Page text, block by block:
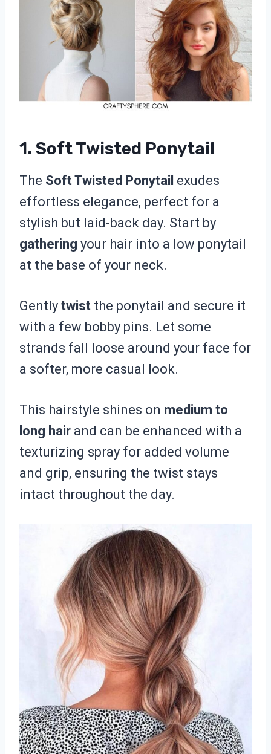
1. Soft Twisted Ponytail
The Soft Twisted Ponytail exudes
effortless elegance, perfect for a
stylish but laid-back day. Start by
gathering your hair into a low ponytail
at the base of your neck.
Gently twist the ponytail and secure it
with a few bobby pins. Let some
strands fall loose around your face for
a softer, more casual look.
This hairstyle shines on medium to
long hair and can be enhanced with a
texturizing spray for added volume
and grip, ensuring the twist stays
intact throughout the day.